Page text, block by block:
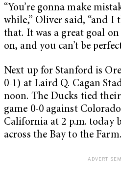
“You’re gonna make
while,” Oliver said, “and I
that. It was a great goal
on, and you can’t be
Next up for Stanford is
0-1) at Laird Q. Cagan
noon. The Ducks tied
game 0-0 against
California at 2 p.m. today
across the Bay to the Farm.